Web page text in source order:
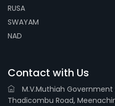
RUSA
SWAYAM
NAD
Contact with Us
M.V.Muthiah
Thadicombu Road,